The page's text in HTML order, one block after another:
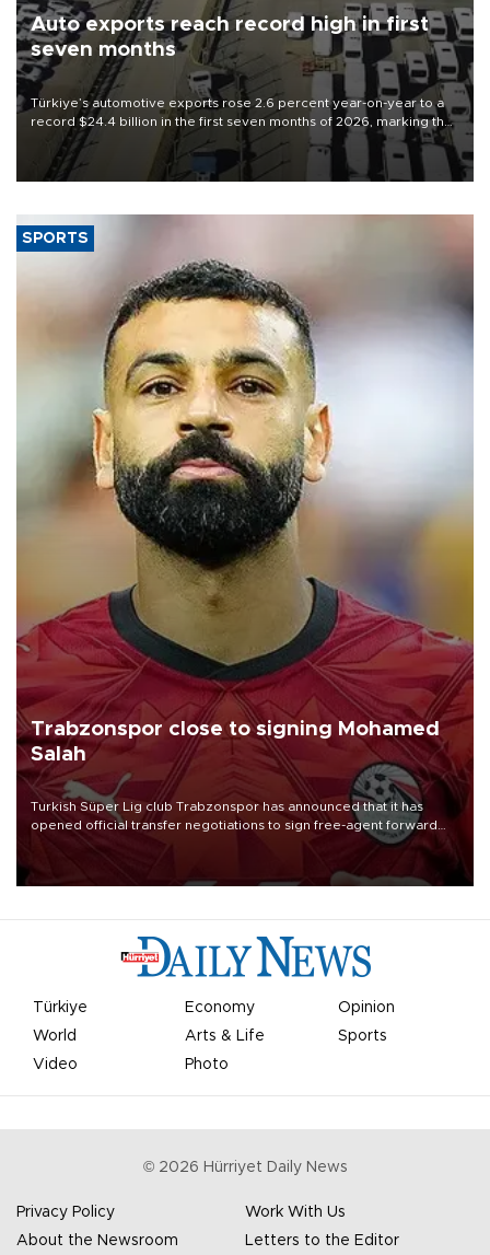
Auto exports reach record high in first
seven months
Türkiye’s automotive exports rose 2.6 percent year-on-year to a
record $24.4 billion in the first seven months of 2026, marking the
industry’s highest January-July figure, according to data from the
Türkiye Exporters Assembly (TİM).
SPORTS
Trabzonspor close to signing Mohamed
Salah
Turkish Süper Lig club Trabzonspor has announced that it has
opened official transfer negotiations to sign free-agent forward
Mohamed Salah.
Türkiye Economy
Opinion
World
Arts & Life
Sports
Video
Photo
© 2026 Hürriyet Daily News
Privacy Policy
Work With Us
About the Newsroom
Letters to the Editor